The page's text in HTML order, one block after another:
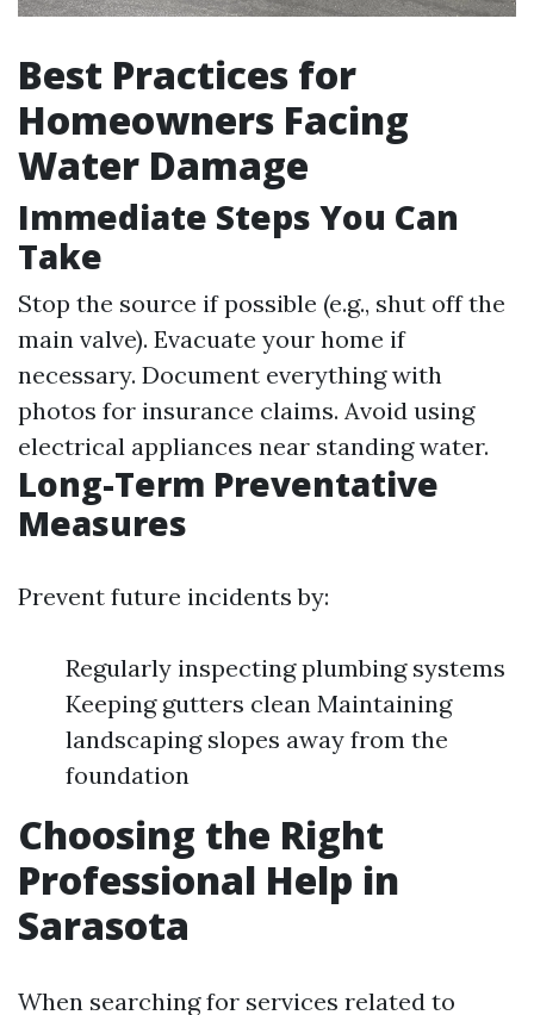
Best Practices for
Homeowners Facing
Water Damage
Immediate Steps You Can
Take
Stop the source if possible (e.g., shut off the
main valve). Evacuate your home if
necessary. Document everything with
photos for insurance claims. Avoid using
electrical appliances near standing water.
Long-Term Preventative
Measures
Prevent future incidents by:
Regularly inspecting plumbing systems
Keeping gutters clean Maintaining
landscaping slopes away from the
foundation
Choosing the Right
Professional Help in
Sarasota
When searching for services related to